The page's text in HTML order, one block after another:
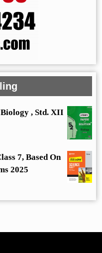
, Std. XII
7, Based On
2025